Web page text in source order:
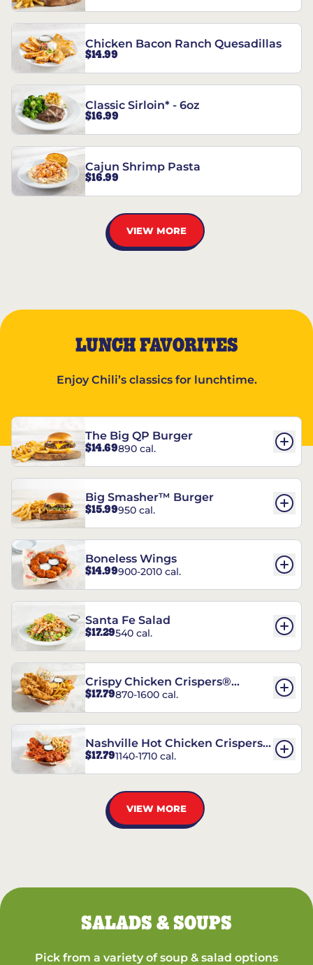
Chicken Bacon Ranch Quesadillas
$14.99
Classic Sirloin* - 6oz
$16.99
Cajun Shrimp Pasta
$16.99
VIEW MORE
LUNCH FAVORITES
Enjoy Chili’s classics for lunchtime.
The Big QP Burger
$14.69890 cal.
Big Smasher™ Burger
$15.99950 cal.
Boneless Wings
$14.99900-2010 cal.
Santa Fe Salad
$17.29540 cal.
Crispy Chicken Crispers®
Combo
$17.79870-1600 cal.
Nashville Hot Chicken Crispers®
Combo
$17.791140-1710 cal.
VIEW MORE
SALADS & SOUPS
Pick from a variety of soup & salad options